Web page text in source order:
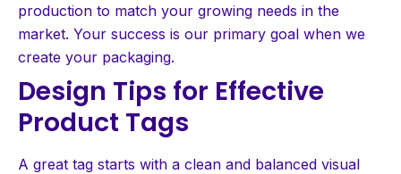
production to match your growing needs in the
market. Your success is our primary goal when we
create your packaging.
Design Tips for Effective
Product Tags
A great tag starts with a clean and balanced visual